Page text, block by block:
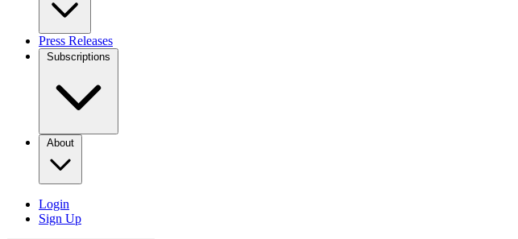
Press Releases
Subscriptions
About
Login
Sign Up